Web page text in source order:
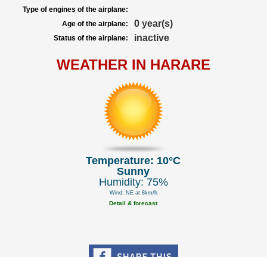
Type of engines of the airplane:
Age of the airplane:
0 year(s)
Status of the airplane: inactive
WEATHER IN HARARE
Temperature: 10°C
Sunny
Humidity: 75%
Wind: NE at 8km/h
Detail & forecast